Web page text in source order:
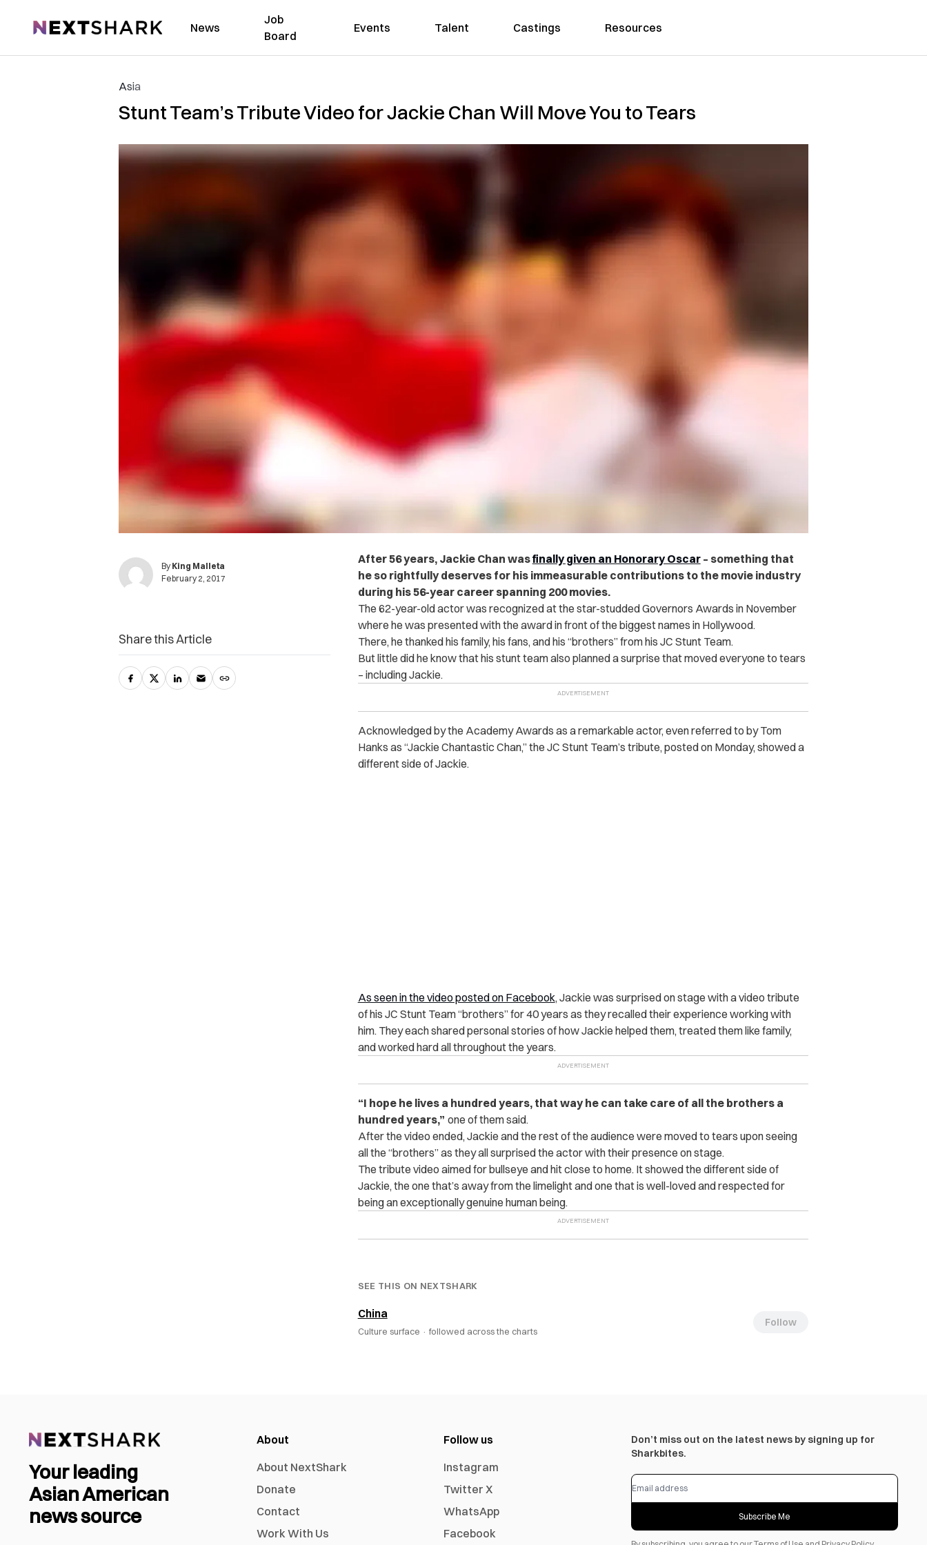
NextShark News
Job
Board
Events Talent Castings Resources
Asia
Stunt Team’s Tribute Video for Jackie Chan Will Move You to Tears
By King Malleta
February 2, 2017
After 56 years, Jackie Chan wasfinally given an Honorary Oscar– something that
he so rightfully deserves for his immeasurable contributions to the movie industry
during his 56-year career spanning 200 movies.
The 62-year-old actor was recognized at the star-studded Governors Awards in November
where he was presented with the award in front of the biggest names in Hollywood.
There, he thanked his family, his fans, and his “brothers” from his JC Stunt Team.
But little did he know that his stunt team also planned a surprise that moved everyone to tears
– including Jackie.
Acknowledged by the Academy Awards as a remarkable actor, even referred to by Tom
Hanks as “Jackie Chantastic Chan,” the JC Stunt Team’s tribute, posted on Monday, showed a
different side of Jackie.
As seen in the video posted on Facebook, Jackie was surprised on stage with a video tribute
of his JC Stunt Team “brothers” for 40 years as they recalled their experience working with
him. They each shared personal stories of how Jackie helped them, treated them like family,
and worked hard all throughout the years.
“I hope he lives a hundred years, that way he can take care of all the brothers a
hundred years,” one of them said.
After the video ended, Jackie and the rest of the audience were moved to tears upon seeing
all the “brothers” as they all surprised the actor with their presence on stage.
The tribute video aimed for bullseye and hit close to home. It showed the different side of
Jackie, the one that’s away from the limelight and one that is well-loved and respected for
being an exceptionally genuine human being.
SEE THIS ON NEXTSHARK
China
Culture surface · followed across the charts
Follow
Share this Article
Your leading
Asian American
news source
About
About NextShark
Donate
Contact
Work With Us
Follow us
Instagram
Twitter X
WhatsApp
Facebook
Don’t miss out on the latest news by signing up for
Sharkbites.
Subscribe Me